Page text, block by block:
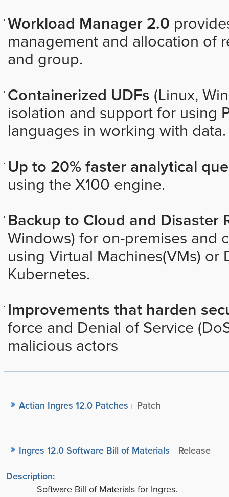
Workload Manager 2.0
management and allocation of
and group.
Containerized UDFs (Linux,
isolation and support for using
languages in working with data.
Up to 20% faster analytical
using the X100 engine.
Backup to Cloud and Disaster
Windows) for on-premises and
using Virtual Machines(VMs) or
Kubernetes.
Improvements that harden
force and Denial of Service
malicious actors
Actian Ingres 12.0 Patches Patch
Ingres 12.0 Software Bill of Materials
Release
Description:
Software Bill of Materials for Ingres.